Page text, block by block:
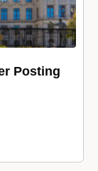
Posting